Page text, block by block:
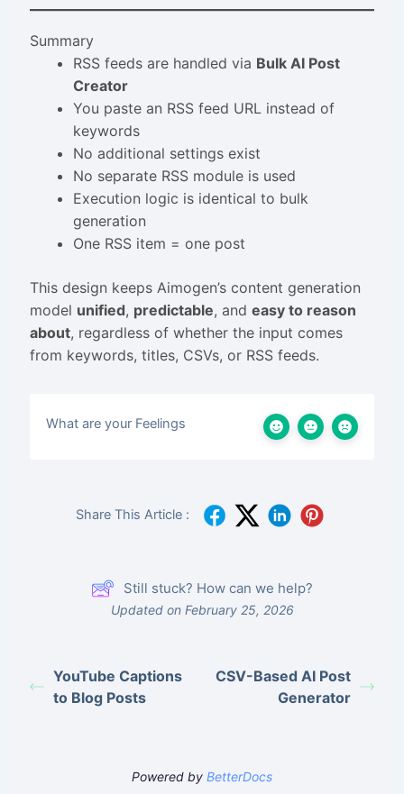
Summary
RSS feeds are handled via Bulk AI Post
Creator
You paste an RSS feed URL instead of
keywords
No additional settings exist
No separate RSS module is used
Execution logic is identical to bulk
generation
One RSS item = one post
This design keeps Aimogen’s content generation
model unified, predictable, and easy to reason
about, regardless of whether the input comes
from keywords, titles, CSVs, or RSS feeds.
What are your Feelings
Share This Article :
Still stuck? How can we help?
Updated on February 25, 2026
YouTube Captions
to Blog Posts
CSV-Based AI Post
Generator
Powered by BetterDocs